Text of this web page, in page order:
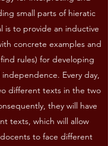
small parts of hieratic
is to provide an inductive
concrete examples and
rules) for developing
Every day,
different texts in the two
they will have
texts, which will allow
to face different